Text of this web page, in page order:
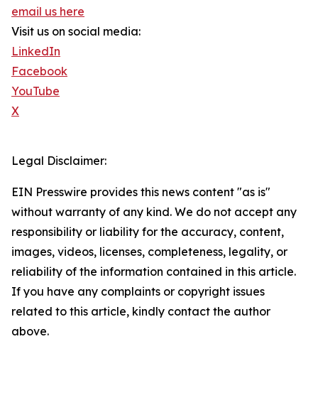
email us here
Visit us on social media:
LinkedIn
Facebook
YouTube
X
Legal Disclaimer:
EIN Presswire provides this news content "as is"
without warranty of any kind. We do not accept any
responsibility or liability for the accuracy, content,
images, videos, licenses, completeness, legality, or
reliability of the information contained in this article.
If you have any complaints or copyright issues
related to this article, kindly contact the author
above.